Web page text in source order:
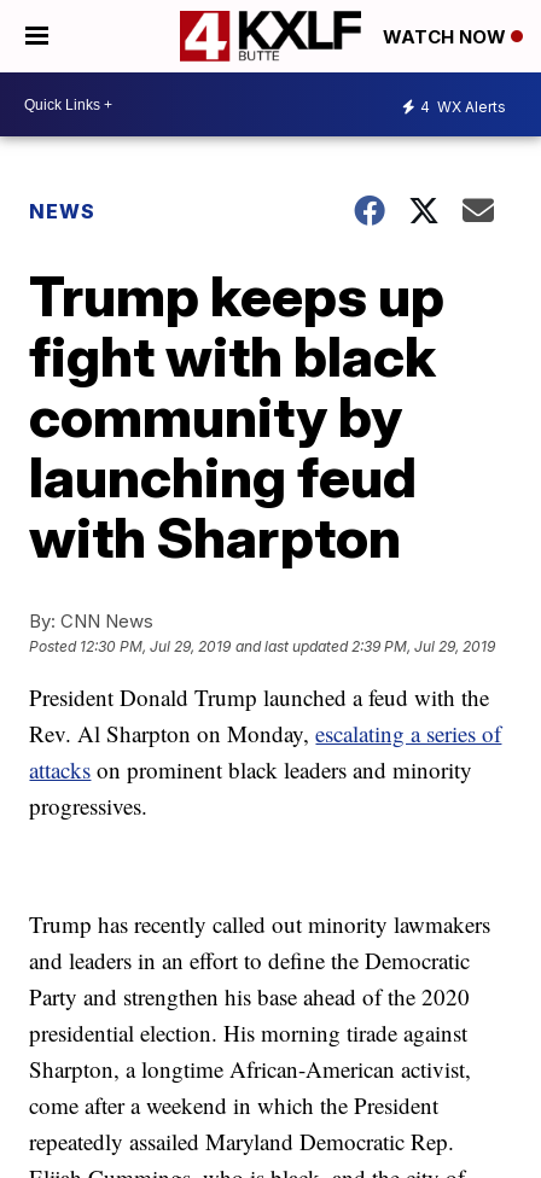
WATCH NOW
4 WX Alerts
NEWS
Trump keeps up
fight with black
community by
launching feud
with Sharpton
By: CNN News
Posted 12:30 PM, Jul 29, 2019 and last updated 2:39 PM, Jul 29, 2019
President Donald Trump launched a feud with the
Rev. Al Sharpton on Monday,escalating a series of
attacks on prominent black leaders and minority
progressives.
Trump has recently called out minority lawmakers
and leaders in an effort to define the Democratic
Party and strengthen his base ahead of the 2020
presidential election. His morning tirade against
Sharpton, a longtime African-American activist,
come after a weekend in which the President
repeatedly assailed Maryland Democratic Rep.